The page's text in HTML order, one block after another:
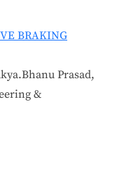
BRAKING
Prasad,
&